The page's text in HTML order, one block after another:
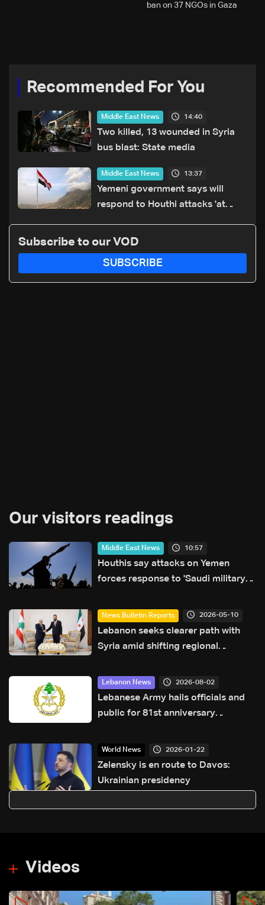
ban on 37 NGOs in Gaza
Recommended For You
Middle East News 14:40
Two killed, 13 wounded in Syria
bus blast: State media
Middle East News 13:37
Yemeni government says will
respond to Houthi attacks 'at
Subscribe to our VOD
SUBSCRIBE
Our visitors readings
Middle East News 10:57
Houthis say attacks on Yemen
forces response to 'Saudi military
News Bulletin Reports 2026-05-10
Lebanon seeks clearer path with
Syria amid shifting regional
Lebanon News 2026-08-02
Lebanese Army hails officials and
public for 81st anniversary
World News 2026-01-22
Zelensky is en route to Davos:
Ukrainian presidency
Videos